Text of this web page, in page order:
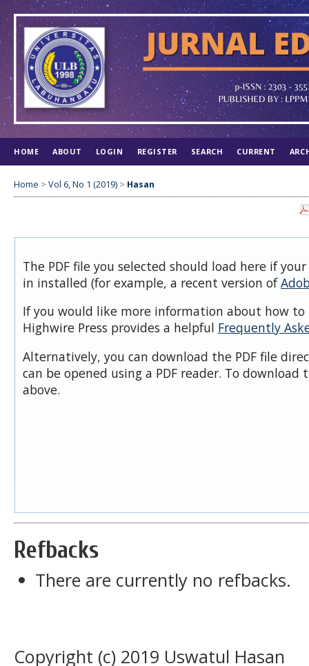
HOME ABOUT LOGIN REGISTER SEARCH CURRENT
Home > Vol 6, No 1 (2019) > Hasan
The PDF file you selected should load here if
in installed (for example, a recent version of
If you would like more information about how to
Highwire Press provides a helpful Frequently
Alternatively, you can download the PDF file
can be opened using a PDF reader. To download
above.
Refbacks
There are currently no refbacks.
Copyright (c) 2019 Uswatul Hasan